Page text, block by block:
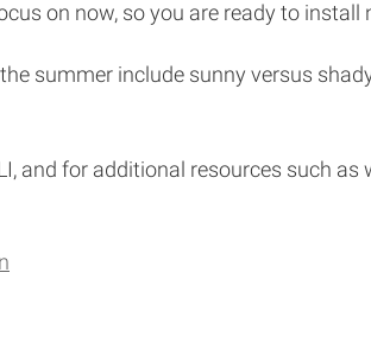
on now, so you are ready to install
summer include sunny versus
and for additional resources such